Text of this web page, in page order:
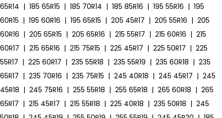
65R14 | 185 65R15 | 185 70R14 | 185 85R16 | 195 55R16 | 195
60R15 | 195 60R16 | 195 65R15 | 205 45R17 | 205 55R16 | 205
60R16 | 205 65R15 | 205 65R16 | 215 55R17 | 215 60R16 | 215
60R17 | 215 65R16 | 215 75R15 | 225 45R17 | 225 50R17 | 225
55R17 | 225 60R17 | 235 55R18 | 235 55R19 | 235 60R18 | 235
65R17 | 235 70R16 | 235 75R15 | 245 40R18 | 245 45R17 | 245
45R18 | 245 75R16 | 255 55R18 | 255 65R18 | 265 60R18 | 265
65R17 | 215 45R17 | 215 55R18 | 225 40R18 | 235 50R18 | 245